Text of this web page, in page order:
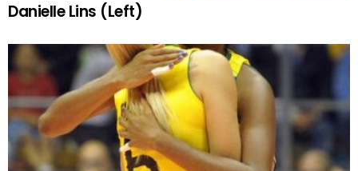
Danielle Lins (Left)